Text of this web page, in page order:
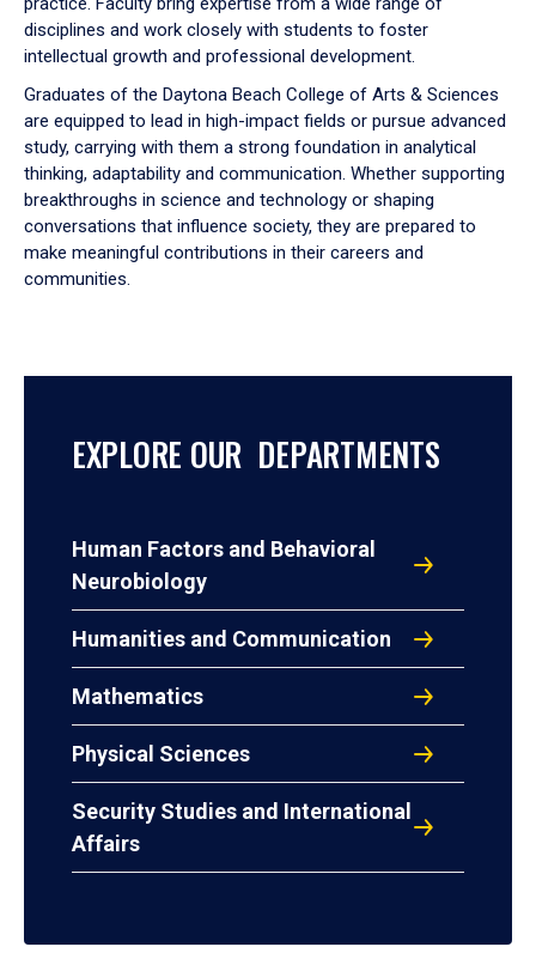
disciplines and work closely with students to foster
intellectual growth and professional development.
Graduates of the Daytona Beach College of Arts & Sciences
are equipped to lead in high-impact fields or pursue advanced
study, carrying with them a strong foundation in analytical
thinking, adaptability and communication. Whether supporting
breakthroughs in science and technology or shaping
conversations that influence society, they are prepared to
make meaningful contributions in their careers and
communities.
EXPLORE OUR DEPARTMENTS
Human Factors and Behavioral
Neurobiology
Humanities and Communication
Mathematics
Physical Sciences
Security Studies and International
Affairs